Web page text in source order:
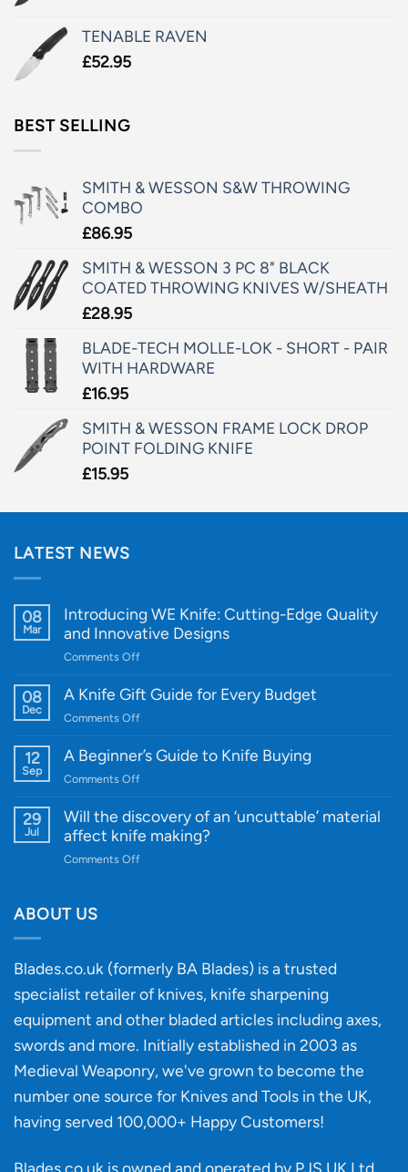
TENABLE RAVEN
£52.95
BEST SELLING
SMITH & WESSON S&W THROWING
COMBO
£86.95
SMITH & WESSON 3 PC 8" BLACK
COATED THROWING KNIVES W/SHEATH
£28.95
BLADE-TECH MOLLE-LOK - SHORT - PAIR
WITH HARDWARE
£16.95
SMITH & WESSON FRAME LOCK DROP
POINT FOLDING KNIFE
£15.95
LATEST NEWS
08
Mar
Introducing WE Knife: Cutting-Edge Quality
and Innovative Designs
Comments Offon
WE
Quality
and
Designs
08
Dec
A Knife Gift Guide for Every Budget
Comments Offon
Knife
Every
Budget
12
Sep
A Beginner’s Guide to Knife Buying
Comments Offon
Beginner’s
Guide
29
Jul
Will the discovery of an ‘uncuttable’ material
affect knife making?
Comments Offon
‘uncuttable’
material
affect
knife
ABOUT US
Blades.co.uk (formerly BA Blades) is a trusted
specialist retailer of knives, knife sharpening
equipment and other bladed articles including axes,
swords and more. Initially established in 2003 as
Medieval Weaponry, we've grown to become the
number one source for Knives and Tools in the UK,
having served 100,000+ Happy Customers!
Blades.co.uk is owned and operated by PJS UK Ltd.